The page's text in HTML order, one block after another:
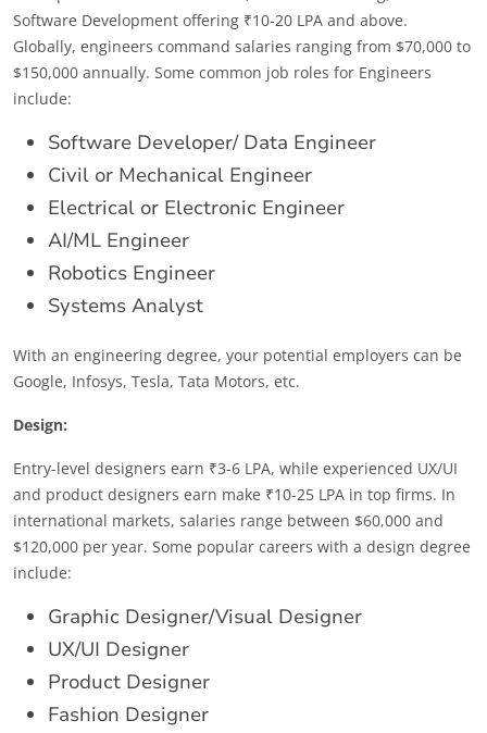
Software Development offering ₹10-20 LPA and above.
Globally, engineers command salaries ranging from $70,000 to
$150,000 annually. Some common job roles for Engineers
include:
Software Developer/ Data Engineer
Civil or Mechanical Engineer
Electrical or Electronic Engineer
AI/ML Engineer
Robotics Engineer
Systems Analyst
With an engineering degree, your potential employers can be
Google, Infosys, Tesla, Tata Motors, etc.
Design:
Entry-level designers earn ₹3-6 LPA, while experienced UX/UI
and product designers earn make ₹10-25 LPA in top firms. In
international markets, salaries range between $60,000 and
$120,000 per year. Some popular careers with a design degree
include:
Graphic Designer/Visual Designer
UX/UI Designer
Product Designer
Fashion Designer